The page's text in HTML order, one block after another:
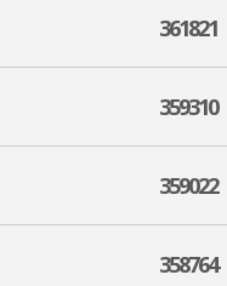
361821
359310
359022
358764